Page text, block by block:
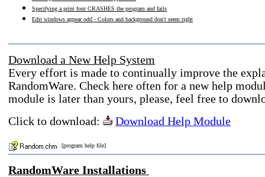
Specifying a print font CRASHES the program and fails
Edit windows appear odd - Colors and background don't seem right
Download a New Help System
Every effort is made to continually improve the
RandomWare. Check here often for a new help
module is later than yours, please, feel free to
Click to download:
Download Help Module
[program help file]
RandomWare Installations